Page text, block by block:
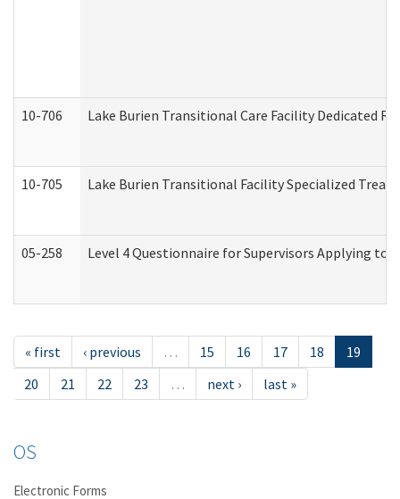
10-706 Lake Burien Transitional Care Facility Dedicated
10-705 Lake Burien Transitional Facility Specialized
05-258 Level 4 Questionnaire for Supervisors Applying
« first ‹ previous … 15 16 17 18
19
20
21 22 23 … next › last »
OS
Electronic Forms